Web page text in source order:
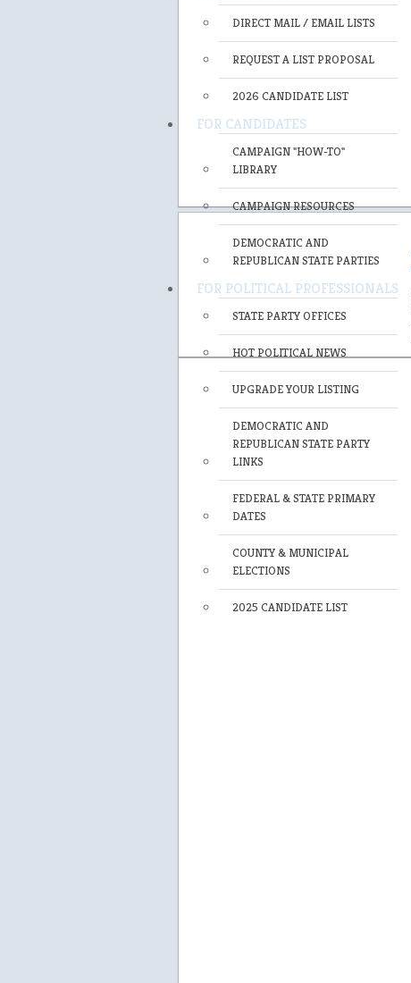
DIRECT MAIL / EMAIL LISTS
REQUEST A LIST PROPOSAL
2026 CANDIDATE LIST
FOR CANDIDATES
CAMPAIGN "HOW-TO"
LIBRARY
CAMPAIGN RESOURCES
DEMOCRATIC AND
REPUBLICAN STATE PARTIES
FOR POLITICAL PROFESSIONALS
STATE PARTY OFFICES
HOT POLITICAL NEWS
UPGRADE YOUR LISTING
DEMOCRATIC AND
REPUBLICAN STATE PARTY
LINKS
FEDERAL & STATE PRIMARY
DATES
COUNTY & MUNICIPAL
ELECTIONS
2025 CANDIDATE LIST